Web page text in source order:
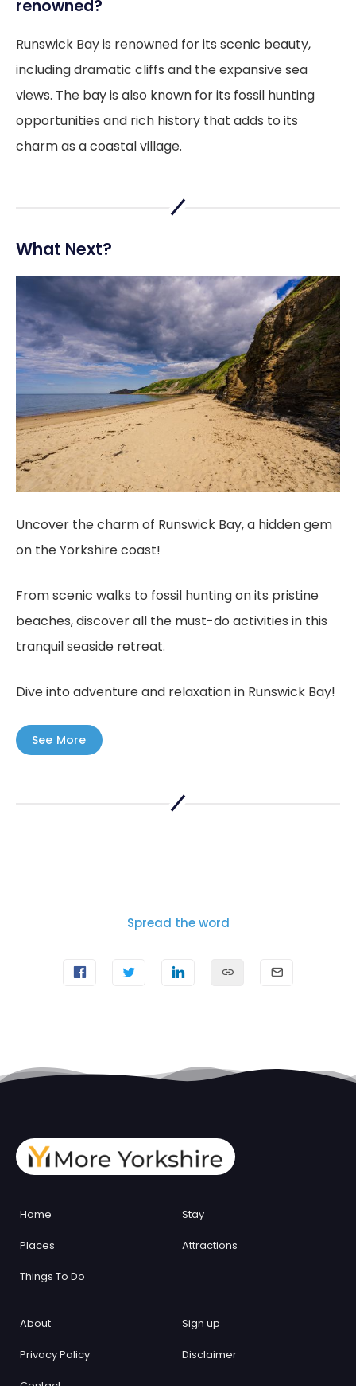
renowned?
Runswick Bay is renowned for its scenic beauty,
including dramatic cliffs and the expansive sea
views. The bay is also known for its fossil hunting
opportunities and rich history that adds to its
charm as a coastal village.
What Next?
Uncover the charm of Runswick Bay, a hidden gem
on the Yorkshire coast!
From scenic walks to fossil hunting on its pristine
beaches, discover all the must-do activities in this
tranquil seaside retreat.
Dive into adventure and relaxation in Runswick Bay!
See More
Spread the word
Home Stay
Places Attractions
Things To Do
About Sign up
Privacy Policy Disclaimer